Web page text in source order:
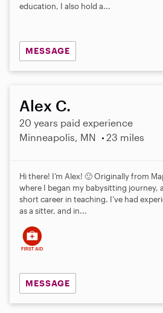
education, I also hold a...
MESSAGE
Alex C.
20 years paid experience
Minneapolis, MN
23 miles
Hi there! I’m Alex! 🙂 Originally from
where I began my babysitting journey,
short career in teaching. I’ve had
as a sitter, and in...
MESSAGE